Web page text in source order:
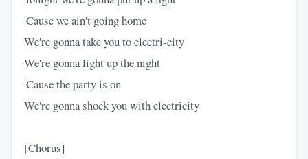
'Cause we ain't going home
We're gonna take you to electri-city
We're gonna light up the night
'Cause the party is on
We're gonna shock you with electricity
[Chorus]